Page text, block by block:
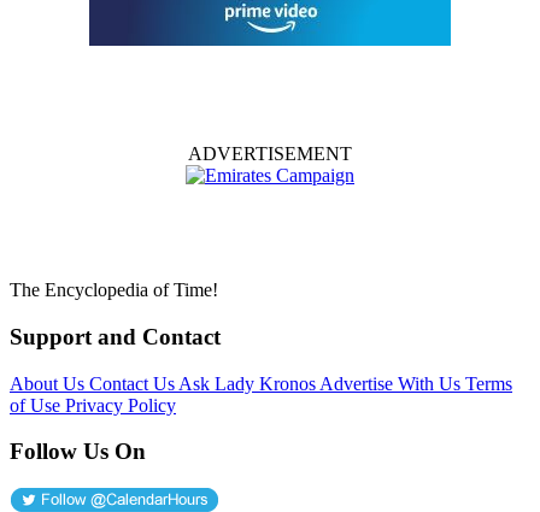
ADVERTISEMENT
The Encyclopedia of Time!
Support and Contact
About Us Contact Us Ask Lady Kronos Advertise With Us Terms
of Use Privacy Policy
Follow Us On